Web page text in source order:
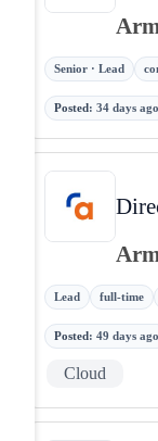
Senior · Lead
Posted: 34 days ago
Lead full-time
Posted : 49 days ago
Cloud